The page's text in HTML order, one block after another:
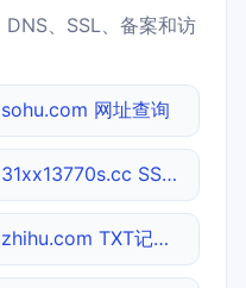
、SSL、备案和访
sohu.com 网址查询
31xx13770s.cc SSL到期检测
zhihu.com TXT记录查询